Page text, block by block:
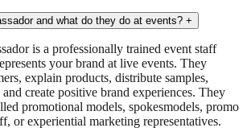
and what do they do at events? +
is a professionally trained event staff
your brand at live events. They
explain products, distribute samples,
and create positive brand experiences. They
promotional models, spokesmodels, promo
or experiential marketing representatives.